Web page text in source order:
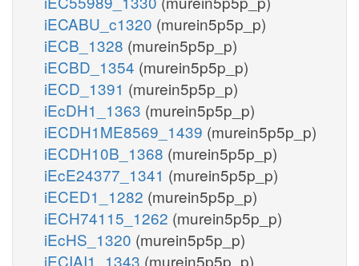
iECABU_c1320 (murein5p5p_p)
iECB_1328 (murein5p5p_p)
iECBD_1354 (murein5p5p_p)
iECD_1391 (murein5p5p_p)
iEcDH1_1363 (murein5p5p_p)
iECDH1ME8569_1439 (murein5p5p_p)
iECDH10B_1368 (murein5p5p_p)
iEcE24377_1341 (murein5p5p_p)
iECED1_1282 (murein5p5p_p)
iECH74115_1262 (murein5p5p_p)
iEcHS_1320 (murein5p5p_p)
iECIAI1_1343 (murein5p5p_p)